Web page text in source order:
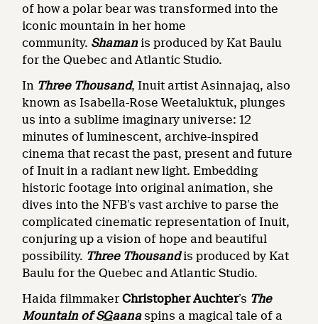
of how a polar bear was transformed into the
iconic mountain in her home
community. Shamanis produced by Kat Baulu
for the Quebec and Atlantic Studio.
In Three Thousand, Inuit artist Asinnajaq, also
known as Isabella-Rose Weetaluktuk, plunges
us into a sublime imaginary universe: 12
minutes of luminescent, archive-inspired
cinema that recast the past, present and future
of Inuit in a radiant new light. Embedding
historic footage into original animation, she
dives into the NFB’s vast archive to parse the
complicated cinematic representation of Inuit,
conjuring up a vision of hope and beautiful
possibility. Three Thousandis produced by Kat
Baulu for the Quebec and Atlantic Studio.
Haida filmmakerChristopher Auchter’s The
Mountain of SGaanaspins a magical tale of a